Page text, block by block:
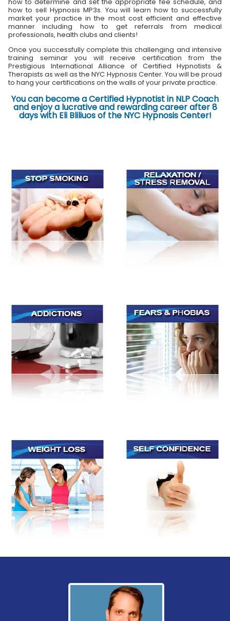
how to sell Hypnosis MP3s. You will learn how to successfully
market your practice in the most cost efficient and effective
manner including how to get referrals from medical
professionals, health clubs and clients!
Once you successfully complete this challenging and intensive
training seminar you will receive certification from the
Prestigious International Alliance of Certified Hypnotists &
Therapists as well as the NYC Hypnosis Center. You will be proud
to hang your certifications on the walls of your private practice.
You can become a Certified Hypnotist in NLP Coach
and enjoy a lucrative and rewarding career after 8
days with Eli Bliliuos of the NYC Hypnosis Center!